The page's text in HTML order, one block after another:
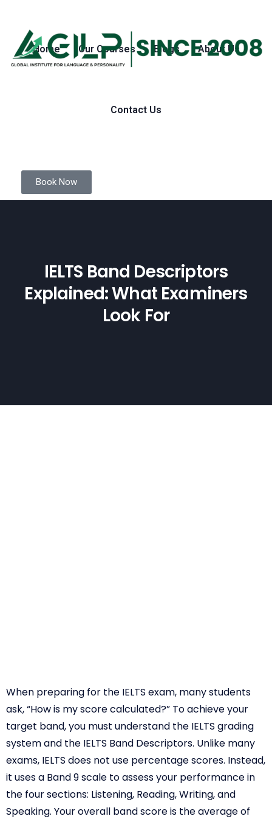
Home Our Courses Blogs About Us
Contact Us
Book Now
IELTS Band Descriptors
Explained: What Examiners
Look For
When preparing for the IELTS exam, many students
ask, “How is my score calculated?” To achieve your
target band, you must understand the IELTS grading
system and the IELTS Band Descriptors. Unlike many
exams, IELTS does not use percentage scores. Instead,
it uses a Band 9 scale to assess your performance in
the four sections: Listening, Reading, Writing, and
Speaking. Your overall band score is the average of